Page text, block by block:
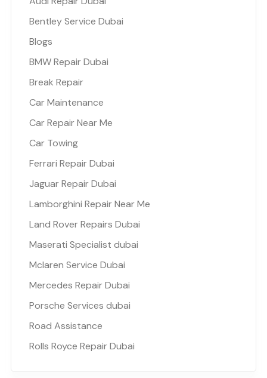
Bentley Service Dubai
Blogs
BMW Repair Dubai
Break Repair
Car Maintenance
Car Repair Near Me
Car Towing
Ferrari Repair Dubai
Jaguar Repair Dubai
Lamborghini Repair Near Me
Land Rover Repairs Dubai
Maserati Specialist dubai
Mclaren Service Dubai
Mercedes Repair Dubai
Porsche Services dubai
Road Assistance
Rolls Royce Repair Dubai